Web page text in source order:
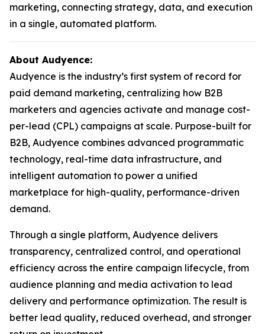
marketing, connecting strategy, data, and execution
in a single, automated platform.
About Audyence:
Audyence is the industry’s first system of record for
paid demand marketing, centralizing how B2B
marketers and agencies activate and manage cost-
per-lead (CPL) campaigns at scale. Purpose-built for
B2B, Audyence combines advanced programmatic
technology, real-time data infrastructure, and
intelligent automation to power a unified
marketplace for high-quality, performance-driven
demand.
Through a single platform, Audyence delivers
transparency, centralized control, and operational
efficiency across the entire campaign lifecycle, from
audience planning and media activation to lead
delivery and performance optimization. The result is
better lead quality, reduced overhead, and stronger